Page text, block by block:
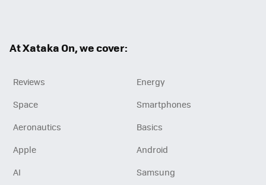
At Xataka On, we cover:
Reviews
Energy
Space
Smartphones
Aeronautics
Basics
Apple
Android
AI
Samsung